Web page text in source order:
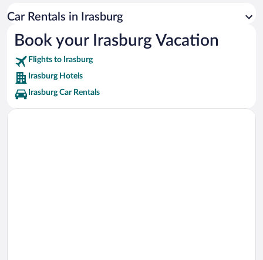
Caspian Lake Vacations
Car Rentals in Irasburg
Book your Irasburg Vacation
Flights to Irasburg
Irasburg Hotels
Irasburg Car Rentals